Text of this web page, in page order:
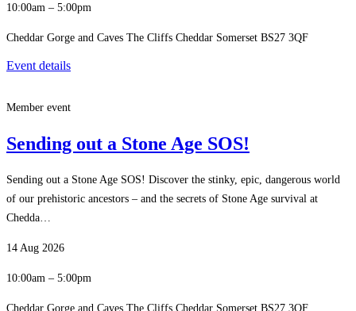
10:00am – 5:00pm
Cheddar Gorge and Caves The Cliffs Cheddar Somerset BS27 3QF
Event details
Member event
Sending out a Stone Age SOS!
Sending out a Stone Age SOS! Discover the stinky, epic, dangerous world
of our prehistoric ancestors – and the secrets of Stone Age survival at
Chedda…
14 Aug 2026
10:00am – 5:00pm
Cheddar Gorge and Caves The Cliffs Cheddar Somerset BS27 3QF